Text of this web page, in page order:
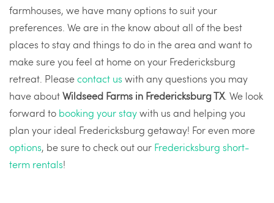
farmhouses, we have many options to suit your
preferences. We are in the know about all of the best
places to stay and things to do in the area and want to
make sure you feel at home on your Fredericksburg
retreat. Pleasecontact us with any questions you may
have aboutWildseed Farms in Fredericksburg TX. We look
forward to booking your staywith us and helping you
plan your ideal Fredericksburg getaway! For even more
options, be sure to check out our Fredericksburg short-
term rentals!